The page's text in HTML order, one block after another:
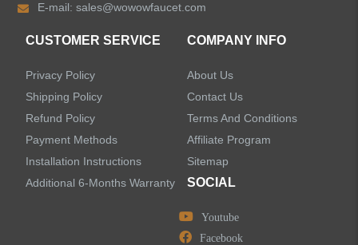
Shower Faucets
LEAVE US A MESSAGE
E-mail:sales@wowowfaucet.com
CUSTOMER SERVICE
Privacy Policy
Shipping Policy
Refund Policy
Payment Methods
Installation Instructions
Additional 6-Months Warranty
COMPANY INFO
About Us
Contact Us
Terms And Conditions
Affiliate Program
Sitemap
SOCIAL
Youtube
Facebook